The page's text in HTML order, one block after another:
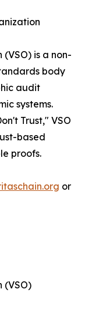
is a non-
body
audit
systems.
Trust," VSO
based
proofs.
or
(VSO)